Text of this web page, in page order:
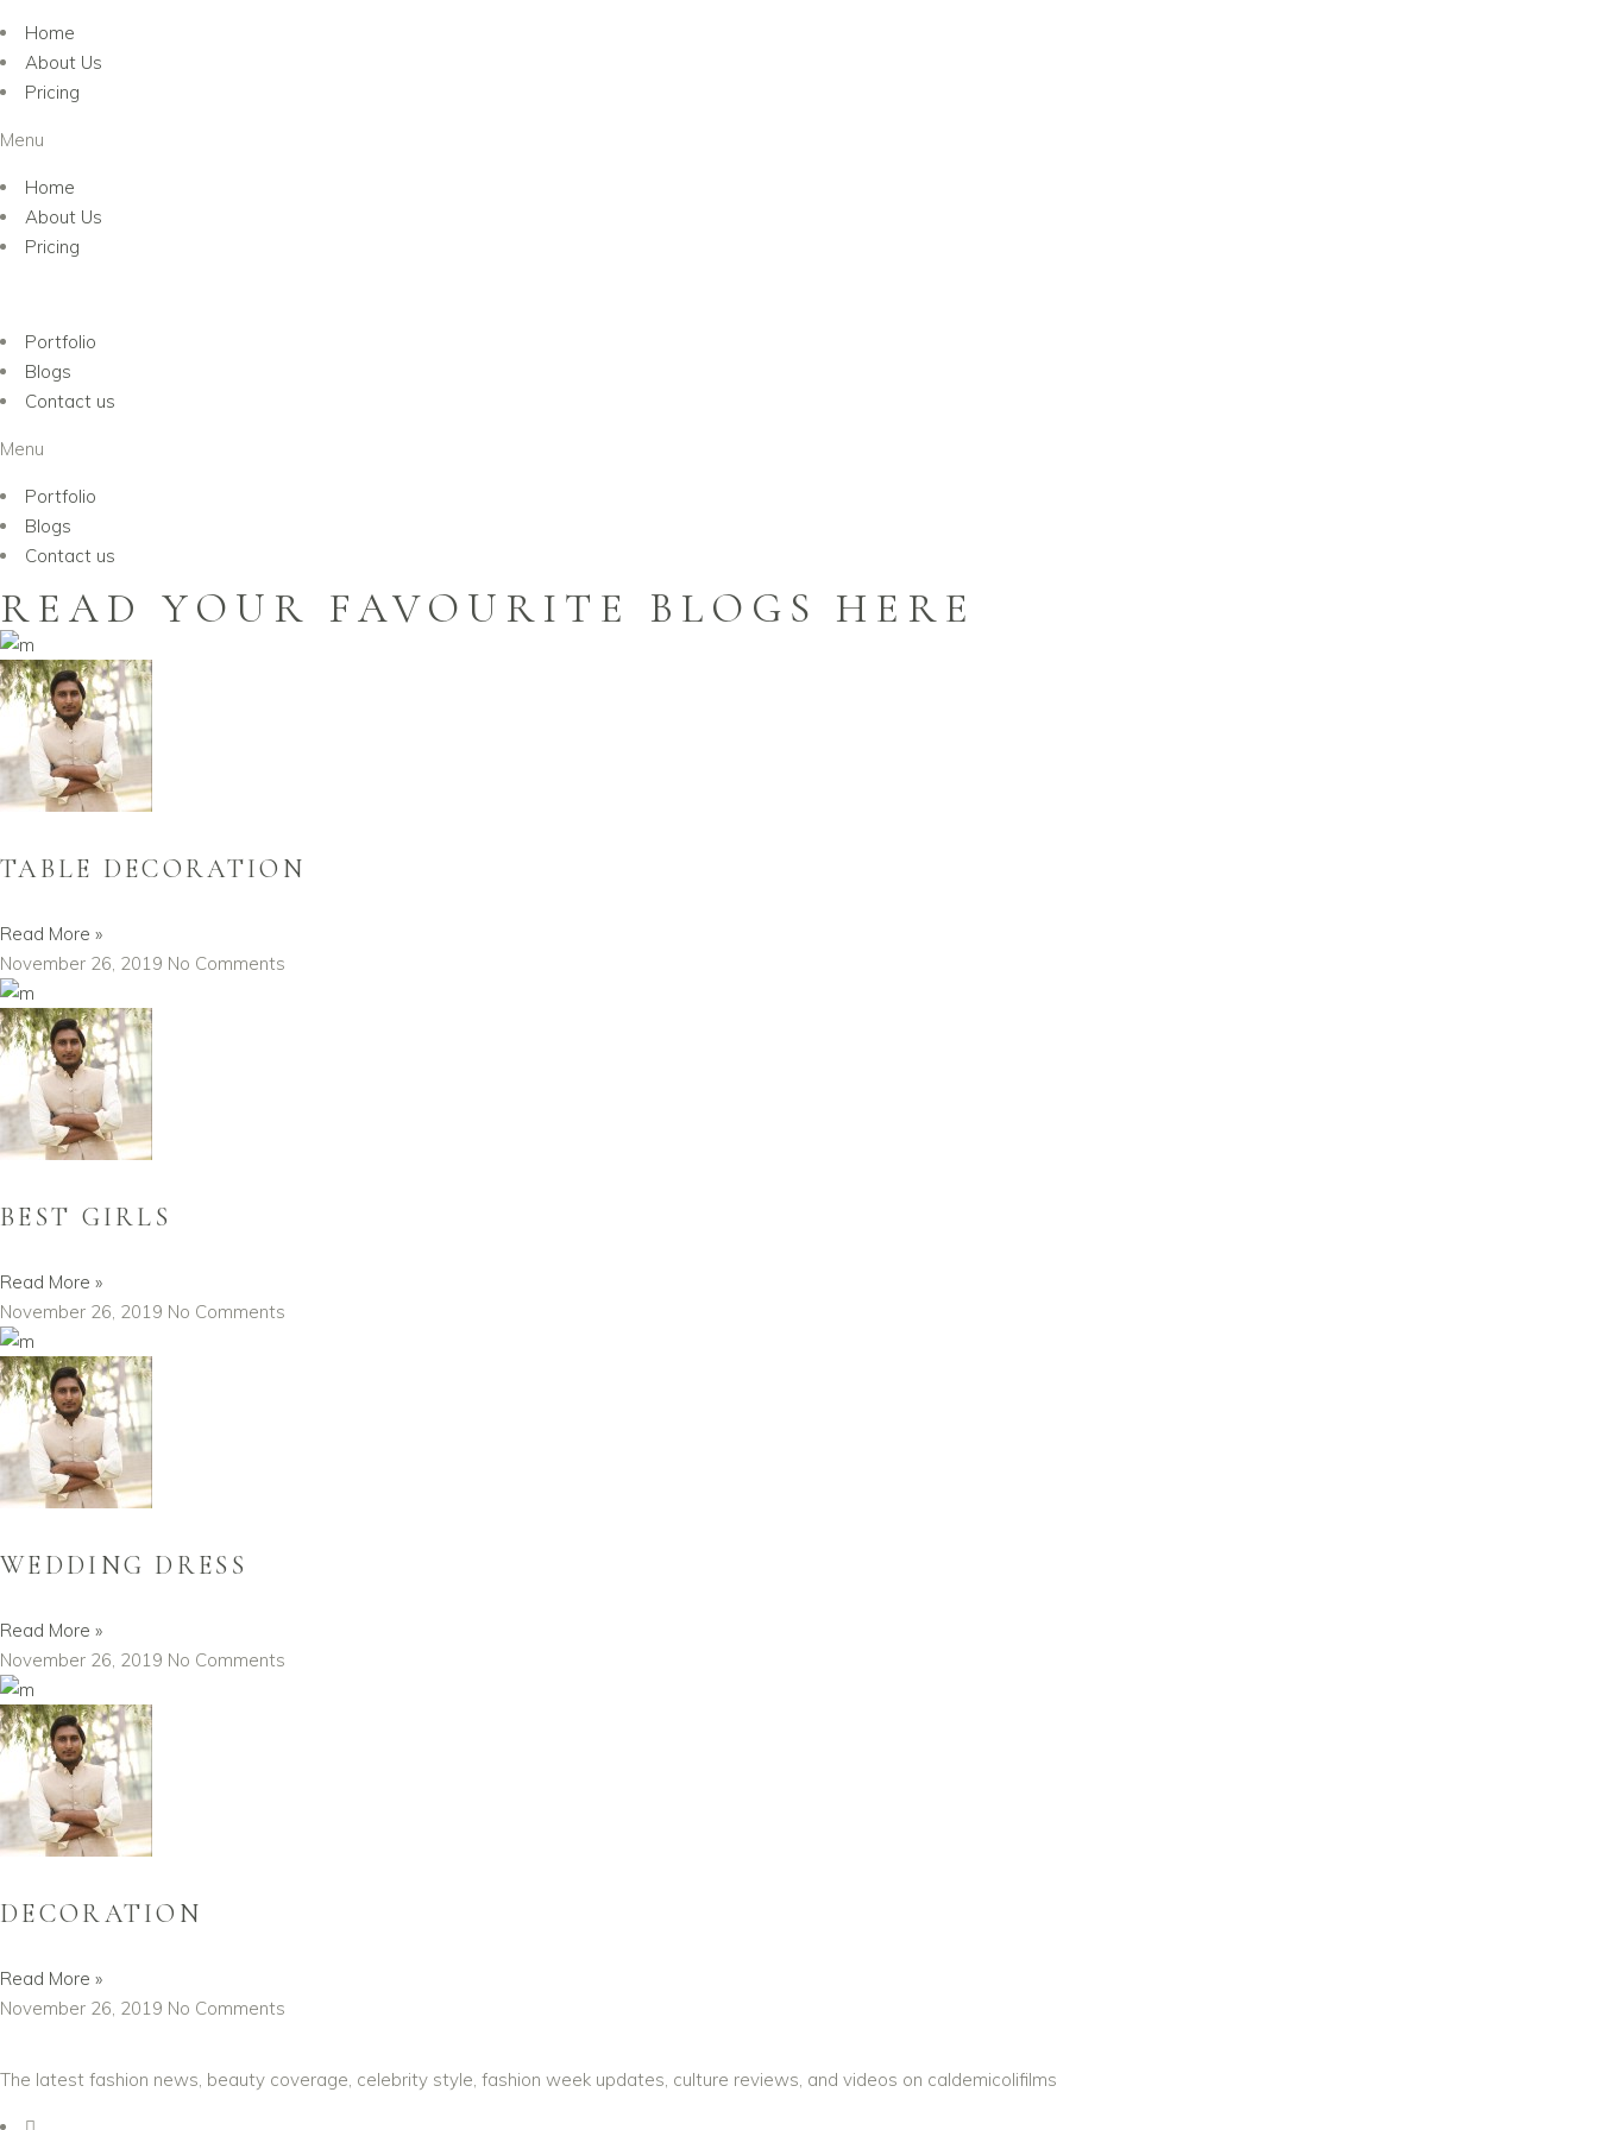
Home
About Us
Pricing
Menu
Home
About Us
Pricing
Portfolio
Blogs
Contact us
Menu
Portfolio
Blogs
Contact us
READ YOUR FAVOURITE BLOGS HERE
TABLE DECORATION
Read More »
November 26, 2019 No Comments
BEST GIRLS
Read More »
November 26, 2019 No Comments
WEDDING DRESS
Read More »
November 26, 2019 No Comments
DECORATION
Read More »
November 26, 2019 No Comments
The latest fashion news, beauty coverage, celebrity style, fashion week updates, culture reviews, and videos on caldemicolifilms